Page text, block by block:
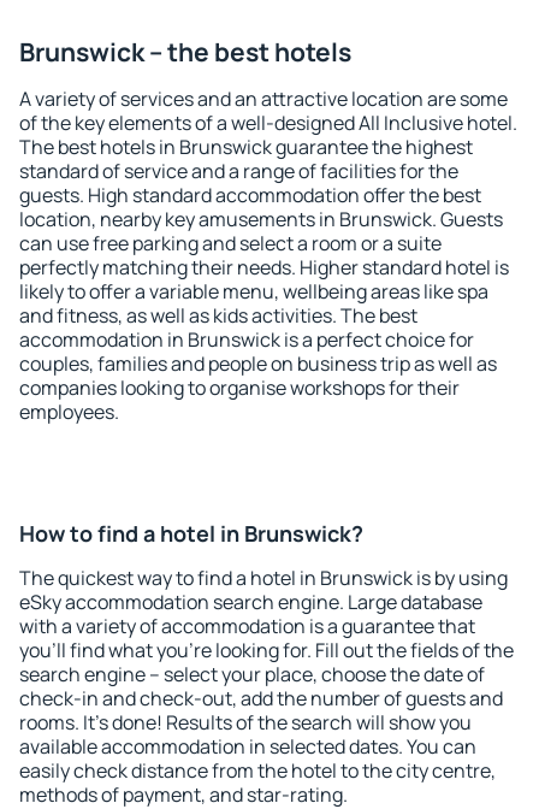
Brunswick – the best hotels
A variety of services and an attractive location are some
of the key elements of a well-designed All Inclusive hotel.
The best hotels in Brunswick guarantee the highest
standard of service and a range of facilities for the
guests. High standard accommodation offer the best
location, nearby key amusements in Brunswick. Guests
can use free parking and select a room or a suite
perfectly matching their needs. Higher standard hotel is
likely to offer a variable menu, wellbeing areas like spa
and fitness, as well as kids activities. The best
accommodation in Brunswick is a perfect choice for
couples, families and people on business trip as well as
companies looking to organise workshops for their
employees.
How to find a hotel in Brunswick?
The quickest way to find a hotel in Brunswick is by using
eSky accommodation search engine. Large database
with a variety of accommodation is a guarantee that
you'll find what you're looking for. Fill out the fields of the
search engine – select your place, choose the date of
check-in and check-out, add the number of guests and
rooms. It's done! Results of the search will show you
available accommodation in selected dates. You can
easily check distance from the hotel to the city centre,
methods of payment, and star-rating.